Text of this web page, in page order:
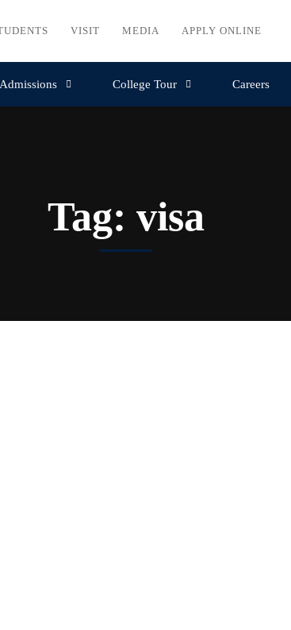
VISIT MEDIA APPLY ONLINE
Admissions College Tour Careers
Tag: visa